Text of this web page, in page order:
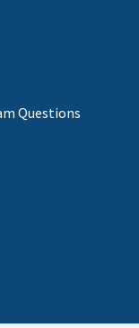
Questions